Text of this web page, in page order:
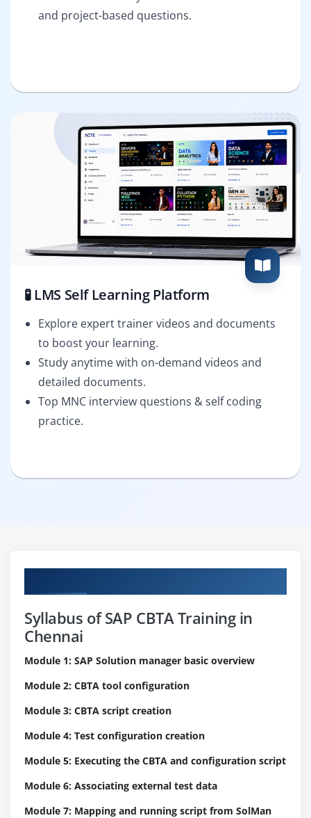
and project-based questions.
🧪 LMS Self Learning Platform
Explore expert trainer videos and documents
to boost your learning.
Study anytime with on-demand videos and
detailed documents.
Top MNC interview questions & self coding
practice.
Syllabus of SAP CBTA Training in
Chennai
Module 1: SAP Solution manager basic overview
Module 2: CBTA tool configuration
Module 3: CBTA script creation
Module 4: Test configuration creation
Module 5: Executing the CBTA and configuration script
Module 6: Associating external test data
Module 7: Mapping and running script from SolMan